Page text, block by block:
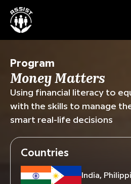
Program
Money Matters
Using financial literacy to
with the skills to manage
smart real-life decisions
Countries
India,